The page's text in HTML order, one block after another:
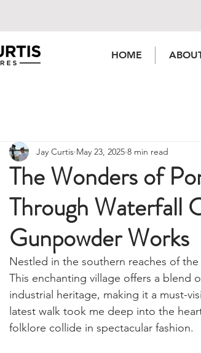
HOME
The Wonders of
Through Waterfall
Gunpowder Works
Jay Curtis May 23, 2025 8 min read
Nestled in the southern reaches of
This enchanting village offers a blend
industrial heritage, making it a must-
latest walk took me deep into the
folklore collide in spectacular fashion.